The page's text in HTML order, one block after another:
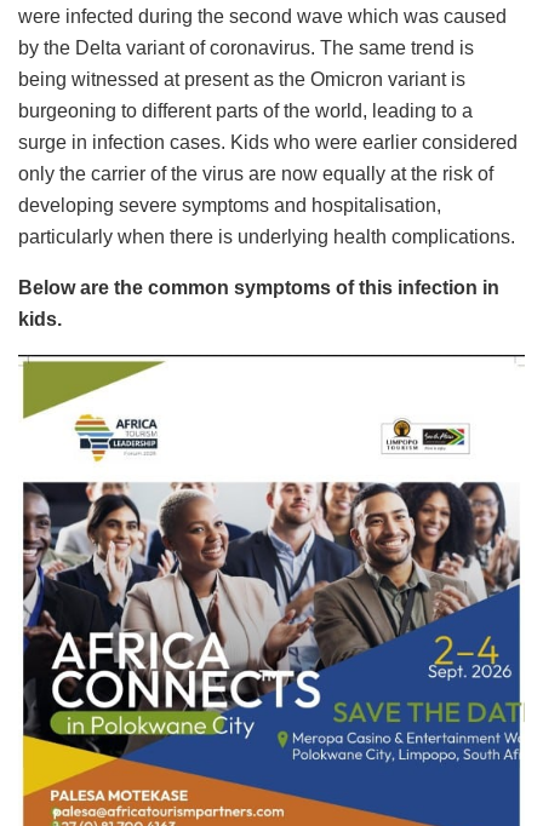
were infected during the second wave which was caused
by the Delta variant of coronavirus. The same trend is
being witnessed at present as the Omicron variant is
burgeoning to different parts of the world, leading to a
surge in infection cases. Kids who were earlier considered
only the carrier of the virus are now equally at the risk of
developing severe symptoms and hospitalisation,
particularly when there is underlying health complications.
Below are the common symptoms of this infection in
kids.